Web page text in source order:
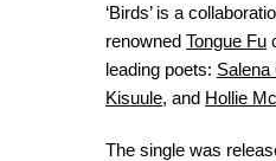
‘Birds’ is a
renowned Tongue Fu
leading poets: Salena
Kisuule, and Hollie
The single was